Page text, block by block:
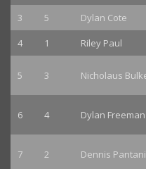
3 5 Dylan Cote
4
1 Riley Paul
5 3 Nicholaus
6 4 Dylan Freeman
7 2 Dennis Pantani